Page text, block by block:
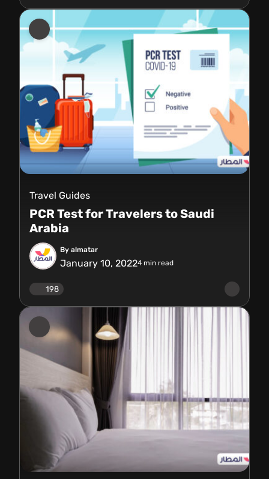
Travel Guides
PCR Test for Travelers to Saudi
Arabia
By almatar
January 10, 20224 min read
198